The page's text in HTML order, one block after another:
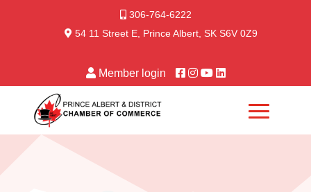
306-764-6222
54 11 Street E, Prince Albert, SK S6V 0Z9
Member login